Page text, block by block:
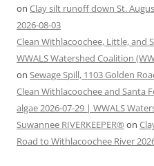
on Clay silt runoff down St.
2026-08-03
Clean Withlacoochee, Little, and
WWALS Watershed Coalition
on Sewage Spill, 1103 Golden
Clean Withlacoochee and Santa
algae 2026-07-29 | WWALS
Suwannee RIVERKEEPER® on
Road to Withlacoochee River